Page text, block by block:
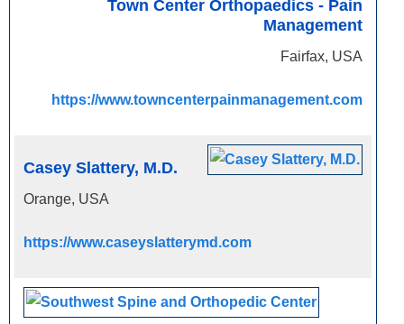
Town Center Orthopaedics - Pain
Management
Fairfax, USA
https://www.towncenterpainmanagement.com
Casey Slattery, M.D.
Orange, USA
https://www.caseyslatterymd.com